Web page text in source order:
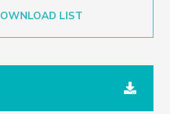
LIST